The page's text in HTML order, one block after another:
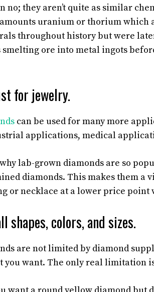
no; they aren’t quite as similar
uranium or thorium which
throughout history but were
smelting ore into metal ingots
for jewelry.
can be used for many more
applications, medical
lab-grown diamonds are so
diamonds. This makes them a
or necklace at a lower price
shapes, colors, and sizes.
are not limited by diamond
you want. The only real limitation